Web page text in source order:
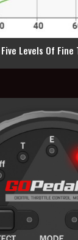
Five Levels Of Fine